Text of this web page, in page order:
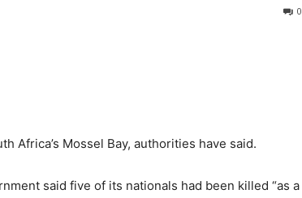
0
Africa’s Mossel Bay, authorities have said.
said five of its nationals had been killed “as a